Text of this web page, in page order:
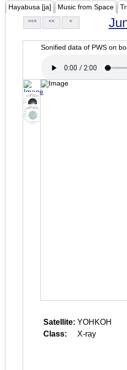
Hayabusa [ja] Music from Space
<<< << <
Sonified data of PWS on
Satellite: YOHKOH
Class:
X-ray